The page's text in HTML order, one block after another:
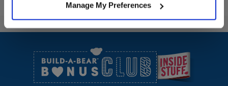
Manage My Preferences